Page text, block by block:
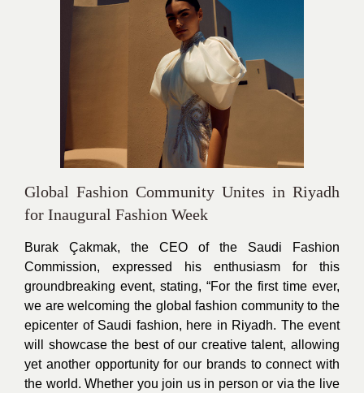
Global Fashion Community Unites in Riyadh
for Inaugural Fashion Week
Burak Çakmak, the CEO of the Saudi Fashion
Commission, expressed his enthusiasm for this
groundbreaking event, stating, “For the first time ever,
we are welcoming the global fashion community to the
epicenter of Saudi fashion, here in Riyadh. The event
will showcase the best of our creative talent, allowing
yet another opportunity for our brands to connect with
the world. Whether you join us in person or via the live